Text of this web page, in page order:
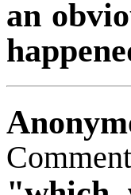
an